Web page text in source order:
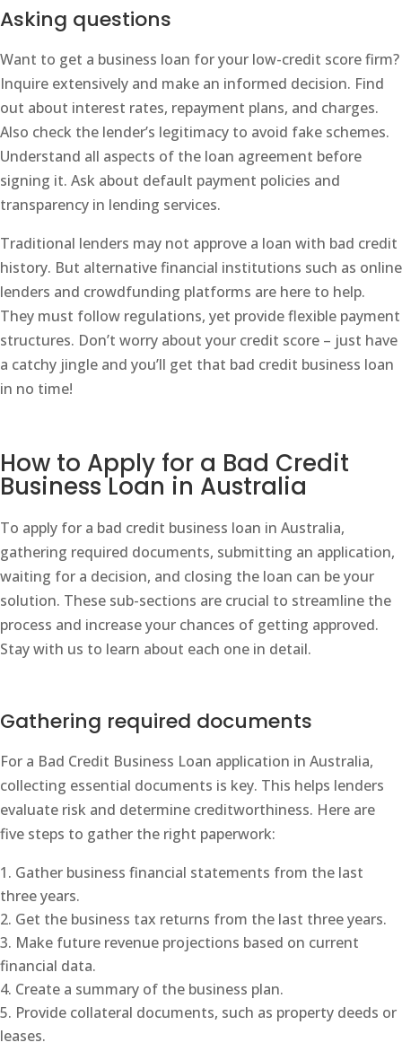
Asking questions
Want to get a business loan for your low-credit score firm?
Inquire extensively and make an informed decision. Find
out about interest rates, repayment plans, and charges.
Also check the lender’s legitimacy to avoid fake schemes.
Understand all aspects of the loan agreement before
signing it. Ask about default payment policies and
transparency in lending services.
Traditional lenders may not approve a loan with bad credit
history. But alternative financial institutions such as online
lenders and crowdfunding platforms are here to help.
They must follow regulations, yet provide flexible payment
structures. Don’t worry about your credit score – just have
a catchy jingle and you’ll get that bad credit business loan
in no time!
How to Apply for a Bad Credit
Business Loan in Australia
To apply for a bad credit business loan in Australia,
gathering required documents, submitting an application,
waiting for a decision, and closing the loan can be your
solution. These sub-sections are crucial to streamline the
process and increase your chances of getting approved.
Stay with us to learn about each one in detail.
Gathering required documents
For a Bad Credit Business Loan application in Australia,
collecting essential documents is key. This helps lenders
evaluate risk and determine creditworthiness. Here are
five steps to gather the right paperwork:
Gather business financial statements from the last
three years.
Get the business tax returns from the last three years.
Make future revenue projections based on current
financial data.
Create a summary of the business plan.
Provide collateral documents, such as property deeds or
leases.